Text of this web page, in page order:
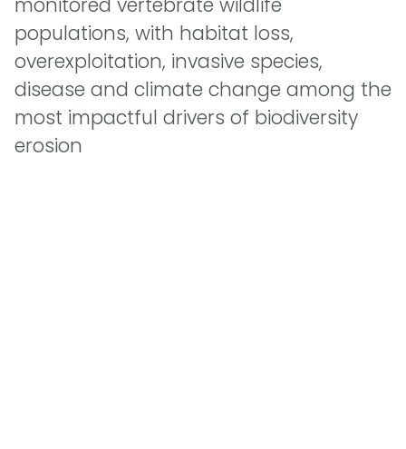
monitored vertebrate wildlife
populations, with habitat loss,
overexploitation, invasive species,
disease and climate change among the
most impactful drivers of biodiversity
erosion